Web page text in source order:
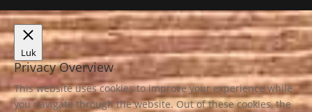
Luk
Privacy Overview
This website uses cookies to improve your experience while
you navigate through the website. Out of these cookies, the